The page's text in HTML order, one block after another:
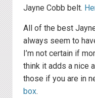
Jayne Cobb belt.
All of the best
always seem to
I’m not certain if
think it adds a nice
those if you are in
box.